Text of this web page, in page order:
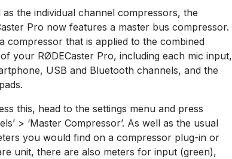
as the individual channel compressors, the
Pro now features a master bus compressor.
compressor that is applied to the combined
your RØDECaster Pro, including each mic input,
USB and Bluetooth channels, and the
this, head to the settings menu and press
> ‘Master Compressor’. As well as the usual
you would find on a compressor plug-in or
unit, there are also meters for input (green),